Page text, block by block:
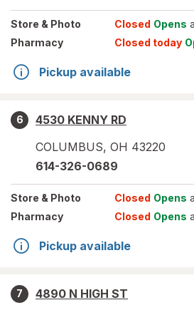
Store & Photo Closed Opens
Pharmacy
Closed today
Pickup available
6
4530 KENNY RD
COLUMBUS, OH 43220
614-326-0689
Store & Photo Closed Opens
Pharmacy
Closed Opens
Pickup available
7
4890 N HIGH ST